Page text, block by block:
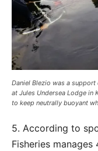
Daniel Blezio was a
at Jules Undersea Lodge in
to keep neutrally buoyant
5. According to
Fisheries